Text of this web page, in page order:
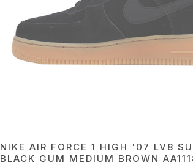
NIKE AIR FORCE 1 HIGH '07 LV8
BLACK GUM MEDIUM BROWN